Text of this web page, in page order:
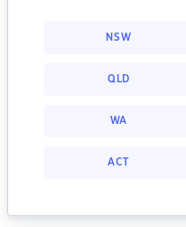
NSW
QLD
WA
ACT